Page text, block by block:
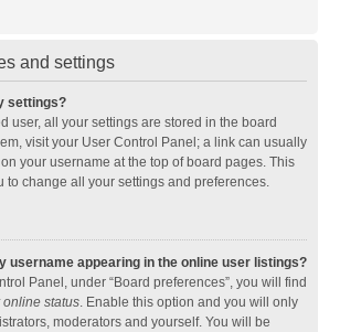
and settings
settings?
user, all your settings are stored in the board
visit your User Control Panel; a link can usually
your username at the top of board pages. This
to change all your settings and preferences.
username appearing in the online user listings?
Panel, under “Board preferences”, you will find
status. Enable this option and you will only
moderators and yourself. You will be